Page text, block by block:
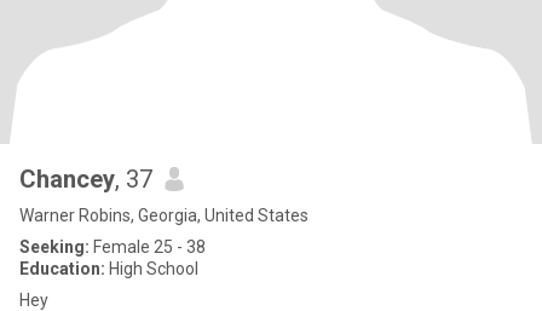
Chancey, 37
Warner Robins, Georgia, United States
Seeking: Female 25 - 38
Education: High School
Hey